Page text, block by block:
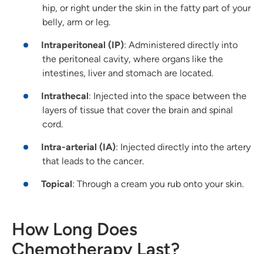
hip, or right under the skin in the fatty part of your
belly, arm or leg.
Intraperitoneal (IP): Administered directly into
the peritoneal cavity, where organs like the
intestines, liver and stomach are located.
Intrathecal: Injected into the space between the
layers of tissue that cover the brain and spinal
cord.
Intra-arterial (IA): Injected directly into the artery
that leads to the cancer.
Topical: Through a cream you rub onto your skin.
How Long Does
Chemotherapy Last?